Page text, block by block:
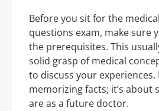
Before you sit for the
questions exam, make sure
the prerequisites. This
solid grasp of medical
to discuss your experiences.
memorizing facts; it’s about
are as a future doctor.